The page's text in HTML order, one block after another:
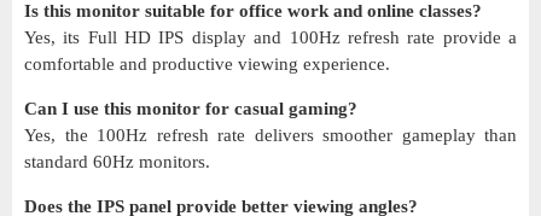
Is this monitor suitable for office work and online classes?
Yes, its Full HD IPS display and 100Hz refresh rate provide a
comfortable and productive viewing experience.
Can I use this monitor for casual gaming?
Yes, the 100Hz refresh rate delivers smoother gameplay than
standard 60Hz monitors.
Does the IPS panel provide better viewing angles?